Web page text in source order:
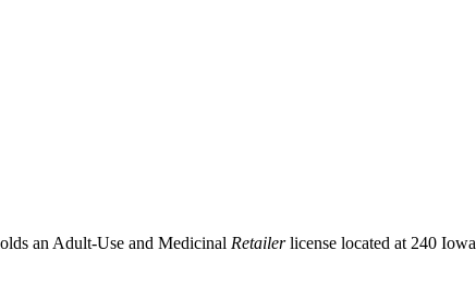
an Adult-Use and Medicinal Retailerlicense located at 240